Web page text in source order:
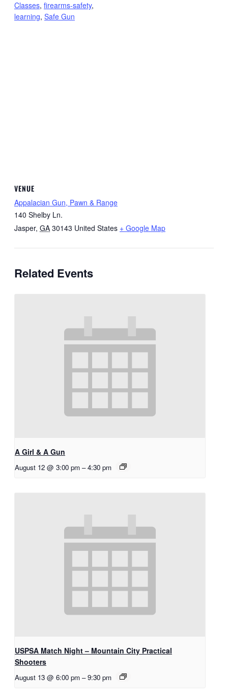
Classes, firearms-safety,
learning, Safe Gun
VENUE
Appalacian Gun, Pawn & Range
140 Shelby Ln.
Jasper, GA 30143 United States + Google Map
Related Events
A Girl & A Gun
August 12 @ 3:00 pm – 4:30 pm
USPSA Match Night – Mountain City Practical
Shooters
August 13 @ 6:00 pm – 9:30 pm